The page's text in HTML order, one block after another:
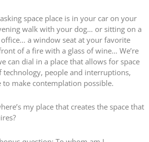
space place is in your car on your
walk with your dog… or sitting on a
a window seat at your favorite
of a fire with a glass of wine… We’re
can dial in a place that allows for space
people and interruptions,
to make contemplation possible.
my place that creates the space that